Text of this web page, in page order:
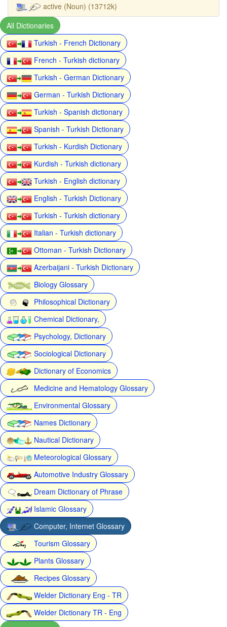
active (Noun) (13712k)
All Dictionaries
Turkish - French Dictionary
French - Turkish dictionary
Turkish - German Dictionary
German - Turkish Dictionary
Turkish - Spanish dictionary
Spanish - Turkish Dictionary
Turkish - Kurdish Dictionary
Kurdish - Turkish dictionary
Turkish - English dictionary
English - Turkish Dictionary
Turkish - Turkish dictionary
Italian - Turkish dictionary
Ottoman - Turkish Dictionary
Azerbaijani - Turkish Dictionary
Biology Glossary
Philosophical Dictionary
Chemical Dictionary,
Psychology, Dictionary
Sociological Dictionary
Dictionary of Economics
Medicine and Hematology Glossary
Environmental Glossary
Names Dictionary
Nautical Dictionary
Meteorological Glossary
Automotive Industry Glossary
Dream Dictionary of Phrase
Islamic Glossary
Computer, Internet Glossary
Tourism Glossary
Plants Glossary
Recipes Glossary
Welder Dictionary Eng - TR
Welder Dictionary TR - Eng